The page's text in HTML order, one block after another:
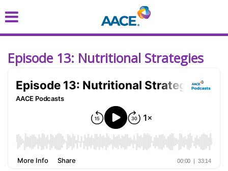
to
Episode 13: Nutritional Strategies